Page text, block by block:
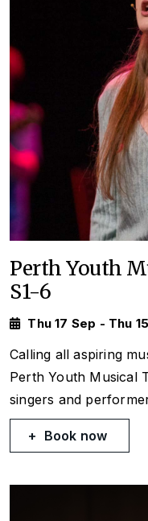
Perth Youth
S1-6
Thu 17 Sep - Thu
Calling all aspiring
Perth Youth Musical
singers and
Book now